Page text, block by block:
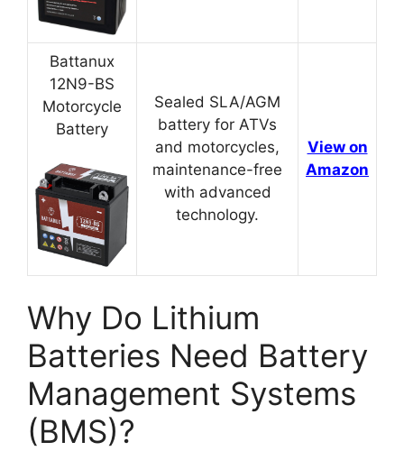
Battanux
12N9-BS
Motorcycle
Battery
Sealed SLA/AGM
battery for ATVs
and motorcycles,
maintenance-free
with advanced
technology.
View on
Amazon
Why Do Lithium
Batteries Need Battery
Management Systems
(BMS)?